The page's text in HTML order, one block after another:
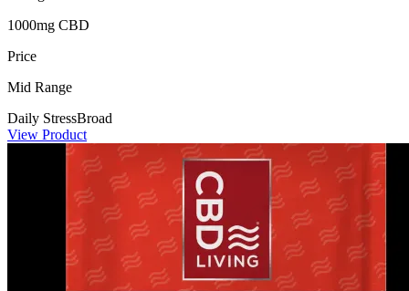
1000mg CBD
Price
Mid Range
Daily StressBroad
View Product